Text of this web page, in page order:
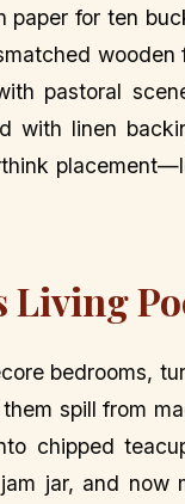
for ten
pastoral
with linen
Living
bedrooms,
spill from
chipped
jar, and now